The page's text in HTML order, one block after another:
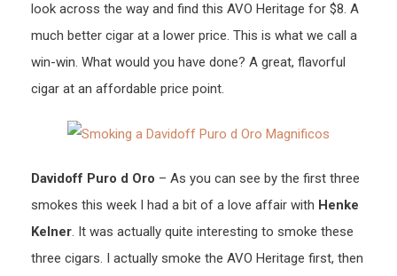
look across the way and find this AVO Heritage for $8. A
much better cigar at a lower price. This is what we call a
win-win. What would you have done? A great, flavorful
cigar at an affordable price point.
Davidoff Puro d Oro – As you can see by the first three
smokes this week I had a bit of a love affair with Henke
Kelner. It was actually quite interesting to smoke these
three cigars. I actually smoke the AVO Heritage first, then